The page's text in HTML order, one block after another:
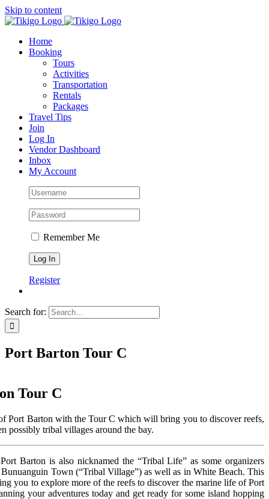
Skip to content
Home
Booking
Tours
Activities
Transportation
Rentals
Packages
Travel Tips
Join
Log In
Vendor Dashboard
Inbox
My Account
Remember Me
Register
Search for:
Port Barton Tour C
Tour C
Port Barton with the Tour C which will bring you to discover reefs,
possibly tribal villages around the bay.
Barton is also nicknamed the “Tribal Life” as some organizers
Town (“Tribal Village”) as well as in White Beach. This
you to explore more of the reefs to discover the marine life of Port
your adventures today and get ready for some island hopping